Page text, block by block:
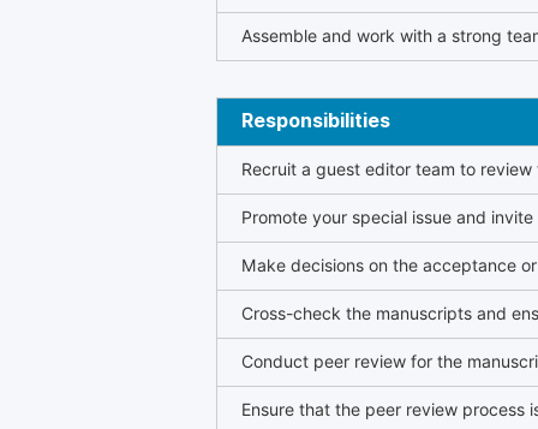
Assemble and work with a strong
Responsibilities
Recruit a guest editor team to
Promote your special issue and
Make decisions on the acceptance
Cross-check the manuscripts and
Conduct peer review for the
Ensure that the peer review process